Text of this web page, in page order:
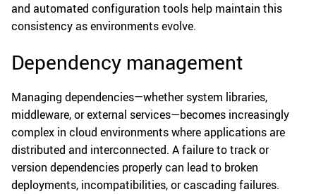
and automated configuration tools help maintain this
consistency as environments evolve.
Dependency management
Managing dependencies—whether system libraries,
middleware, or external services—becomes increasingly
complex in cloud environments where applications are
distributed and interconnected. A failure to track or
version dependencies properly can lead to broken
deployments, incompatibilities, or cascading failures.